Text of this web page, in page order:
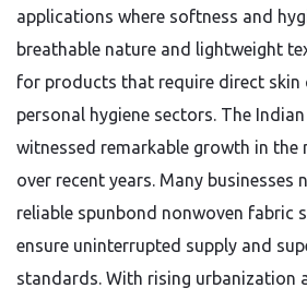
applications where softness and
breathable nature and lightweight
for products that require direct skin
personal hygiene sectors. The
witnessed remarkable growth in the
over recent years. Many businesses
reliable spunbond nonwoven fabric
ensure uninterrupted supply and
standards. With rising urbanization